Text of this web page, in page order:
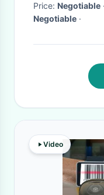
Price: Negotiable
Negotiable ·
Video